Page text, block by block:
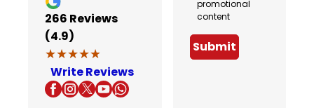
266 Reviews
(4.9)
★★★★★
★★★★★
Write Reviews
promotional
content
Submit